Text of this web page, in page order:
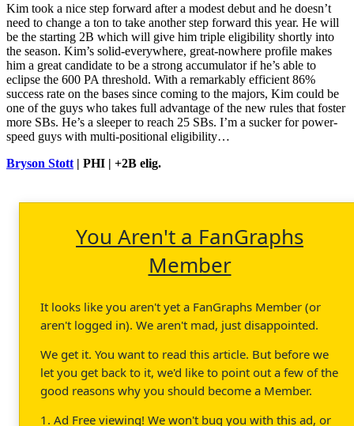
Kim took a nice step forward after a modest debut and he doesn’t
need to change a ton to take another step forward this year. He will
be the starting 2B which will give him triple eligibility shortly into
the season. Kim’s solid-everywhere, great-nowhere profile makes
him a great candidate to be a strong accumulator if he’s able to
eclipse the 600 PA threshold. With a remarkably efficient 86%
success rate on the bases since coming to the majors, Kim could be
one of the guys who takes full advantage of the new rules that foster
more SBs. He’s a sleeper to reach 25 SBs. I’m a sucker for power-
speed guys with multi-positional eligibility…
Bryson Stott | PHI | +2B elig.
You Aren't a FanGraphs
Member
It looks like you aren't yet a FanGraphs Member (or
aren't logged in). We aren't mad, just disappointed.
We get it. You want to read this article. But before we
let you get back to it, we'd like to point out a few of the
good reasons why you should become a Member.
1. Ad Free viewing! We won't bug you with this ad, or